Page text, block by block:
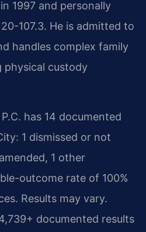
1997 and personally
107.3. He is admitted to
handles complex family
physical custody
has 14 documented
1 dismissed or not
1 other
outcome rate of 100%
Results may vary.
documented results